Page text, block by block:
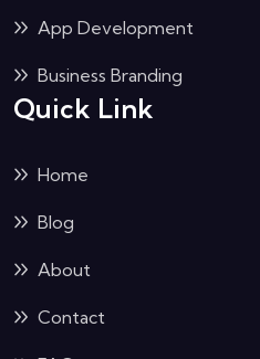
App Development
Business Branding
Quick Link
Home
Blog
About
Contact